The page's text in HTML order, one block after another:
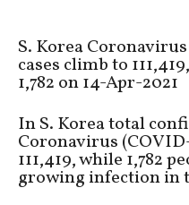
S. Korea
cases climb to
1,782 on 14-Apr-2021
In S. Korea total
Coronavirus
111,419, while 1,782
growing infection in